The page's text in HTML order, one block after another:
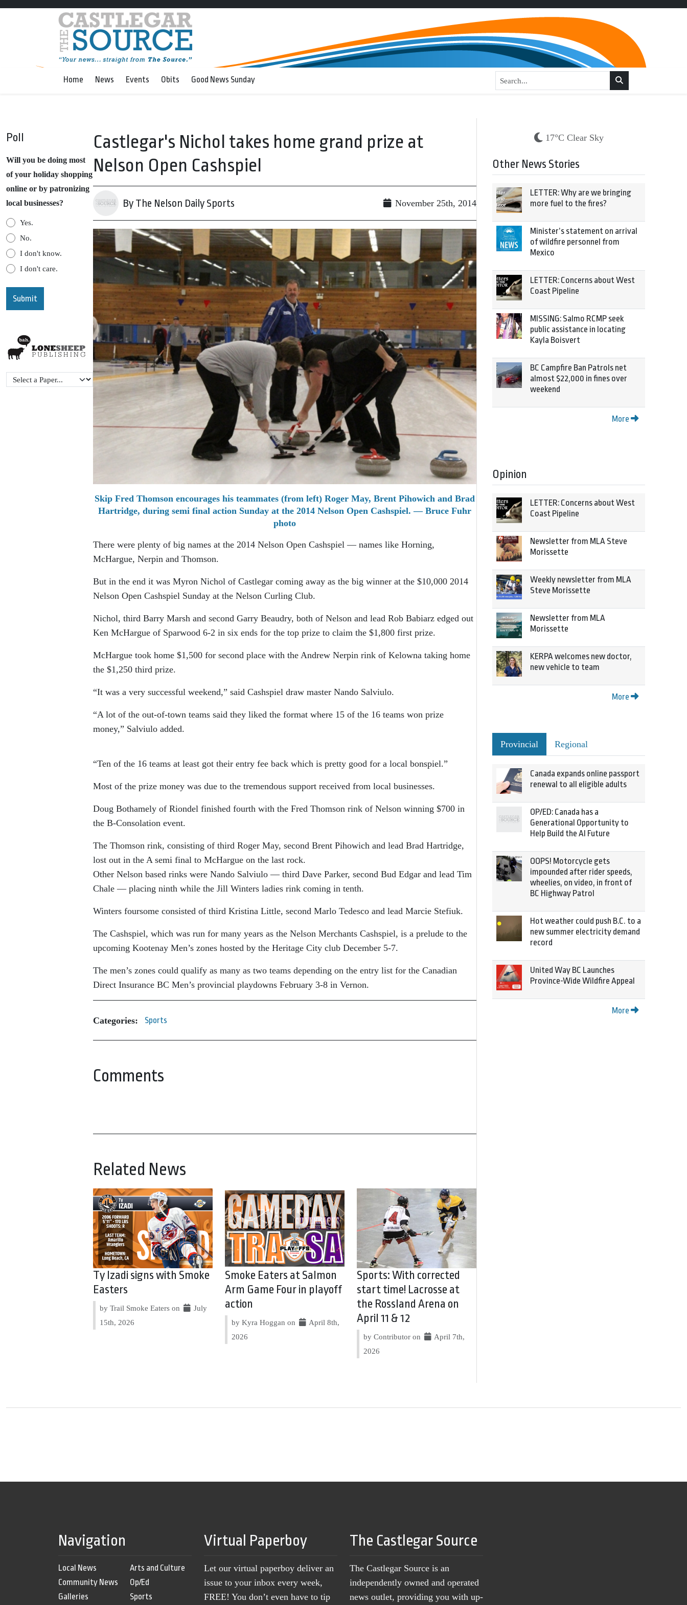
Home News Events Obits Good News Sunday
Poll
Will you be doing most
of your holiday shopping
online or by patronizing
local businesses?
Yes.
No.
I don't know.
I don't care.
Castlegar's Nichol takes home grand prize at
Nelson Open Cashspiel
By The Nelson Daily Sports November 25th, 2014
Skip Fred Thomson encourages his teammates (from left) Roger May, Brent Pihowich and Brad
Hartridge, during semi final action Sunday at the 2014 Nelson Open Cashspiel. — Bruce Fuhr
photo
There were plenty of big names at the 2014 Nelson Open Cashspiel — names like Horning,
McHargue, Nerpin and Thomson.
But in the end it was Myron Nichol of Castlegar coming away as the big winner at the $10,000 2014
Nelson Open Cashspiel Sunday at the Nelson Curling Club.
Nichol, third Barry Marsh and second Garry Beaudry, both of Nelson and lead Rob Babiarz edged out
Ken McHargue of Sparwood 6-2 in six ends for the top prize to claim the $1,800 first prize.
McHargue took home $1,500 for second place with the Andrew Nerpin rink of Kelowna taking home
the $1,250 third prize.
“It was a very successful weekend,” said Cashspiel draw master Nando Salviulo.
“A lot of the out-of-town teams said they liked the format where 15 of the 16 teams won prize
money,” Salviulo added.
“Ten of the 16 teams at least got their entry fee back which is pretty good for a local bonspiel.”
Most of the prize money was due to the tremendous support received from local businesses.
Doug Bothamely of Riondel finished fourth with the Fred Thomson rink of Nelson winning $700 in
the B-Consolation event.
The Thomson rink, consisting of third Roger May, second Brent Pihowich and lead Brad Hartridge,
lost out in the A semi final to McHargue on the last rock.
Other Nelson based rinks were Nando Salviulo — third Dave Parker, second Bud Edgar and lead Tim
Chale — placing ninth while the Jill Winters ladies rink coming in tenth.
Winters foursome consisted of third Kristina Little, second Marlo Tedesco and lead Marcie Stefiuk.
The Cashspiel, which was run for many years as the Nelson Merchants Cashspiel, is a prelude to the
upcoming Kootenay Men’s zones hosted by the Heritage City club December 5-7.
The men’s zones could qualify as many as two teams depending on the entry list for the Canadian
Direct Insurance BC Men’s provincial playdowns February 3-8 in Vernon.
Categories: Sports
Comments
Related News
Ty Izadi signs with Smoke
Easters
by Trail Smoke Eaters on
July
15th, 2026
Smoke Eaters at Salmon
Arm Game Four in playoff
action
by Kyra Hoggan on
April 8th,
2026
Sports: With corrected
start time! Lacrosse at
the Rossland Arena on
April 11 & 12
by Contributor on
April 7th,
2026
17°C Clear Sky
Other News Stories
LETTER: Why are we bringing
more fuel to the fires?
Minister’s statement on arrival
of wildfire personnel from
Mexico
LETTER: Concerns about West
Coast Pipeline
MISSING: Salmo RCMP seek
public assistance in locating
Kayla Boisvert
BC Campfire Ban Patrols net
almost $22,000 in fines over
weekend
More
Opinion
LETTER: Concerns about West
Coast Pipeline
Newsletter from MLA Steve
Morissette
Weekly newsletter from MLA
Steve Morissette
Newsletter from MLA
Morissette
KERPA welcomes new doctor,
new vehicle to team
More
Provincial Regional
Canada expands online passport
renewal to all eligible adults
OP/ED: Canada has a
Generational Opportunity to
Help Build the AI Future
OOPS! Motorcycle gets
impounded after rider speeds,
wheelies, on video, in front of
BC Highway Patrol
Hot weather could push B.C. to a
new summer electricity demand
record
United Way BC Launches
Province-Wide Wildfire Appeal
More
Navigation
Local News
Community News
Galleries
Arts and Culture
Op/Ed
Sports
Virtual Paperboy
Let our virtual paperboy deliver an
issue to your inbox every week,
FREE! You don’t even have to tip
The Castlegar Source
The Castlegar Source is an
independently owned and operated
news outlet, providing you with up-